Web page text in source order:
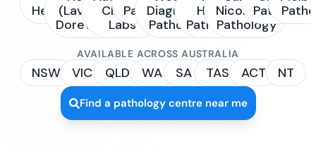
Healthcare
(Laverty /
Dorevitch)
Clinical
Labs
Pathology
Diagnostic
Pathology
Health
Pathology
Nicolaides
Pathology
Pathology
AVAILABLE ACROSS AUSTRALIA
NSW VIC QLD WA SA TAS ACT NT
Find a pathology centre near me